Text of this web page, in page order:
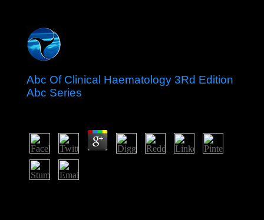
Abc Of Clinical Haematology 3Rd Edition
Abc Series